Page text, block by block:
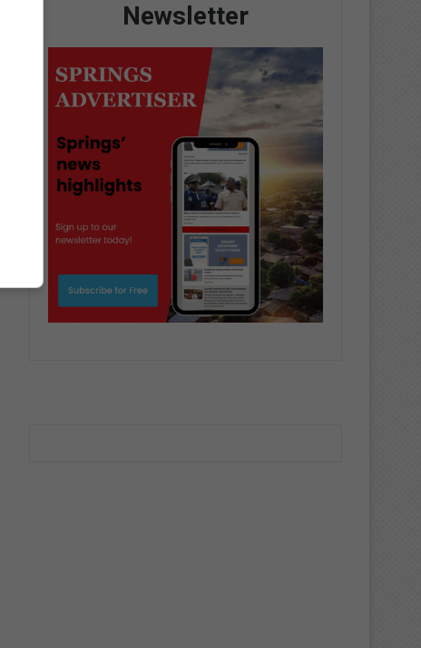
Newsletter